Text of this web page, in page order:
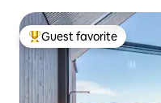
Top guest favorite
Guest favorite